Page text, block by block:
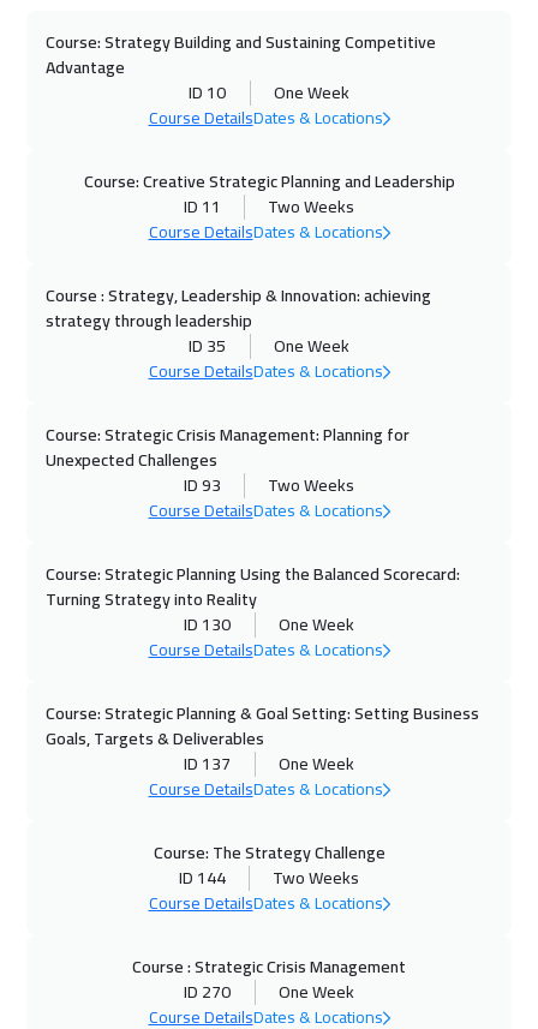
Course: Strategy Building and Sustaining Competitive
Advantage
ID 10
One Week
Course DetailsDates & Locations
Course: Creative Strategic Planning and Leadership
ID 11
Two Weeks
Course DetailsDates & Locations
Course : Strategy, Leadership & Innovation: achieving
strategy through leadership
ID 35
One Week
Course DetailsDates & Locations
Course: Strategic Crisis Management: Planning for
Unexpected Challenges
ID 93
Two Weeks
Course DetailsDates & Locations
Course: Strategic Planning Using the Balanced Scorecard:
Turning Strategy into Reality
ID 130
One Week
Course DetailsDates & Locations
Course: Strategic Planning & Goal Setting: Setting Business
Goals, Targets & Deliverables
ID 137
One Week
Course DetailsDates & Locations
Course: The Strategy Challenge
ID 144
Two Weeks
Course DetailsDates & Locations
Course : Strategic Crisis Management
ID 270
One Week
Course DetailsDates & Locations